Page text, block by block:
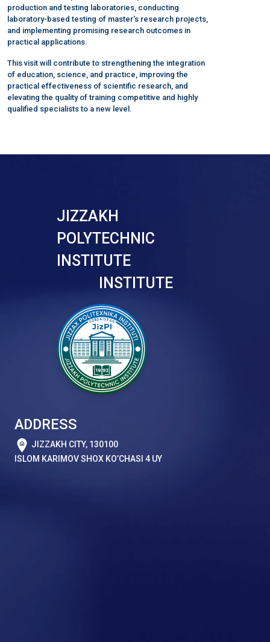
production and testing laboratories, conducting
laboratory-based testing of master's research projects,
and implementing promising research outcomes in
practical applications.
This visit will contribute to strengthening the integration
of education, science, and practice, improving the
practical effectiveness of scientific research, and
elevating the quality of training competitive and highly
qualified specialists to a new level.
JIZZAKH
POLYTECHNIC
INSTITUTE
INSTITUTE
ADDRESS
JIZZAKH CITY, 130100
ISLOM KARIMOV SHOX KO’CHASI 4 UY